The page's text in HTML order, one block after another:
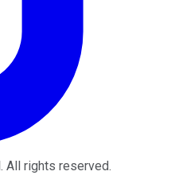
. All rights reserved.